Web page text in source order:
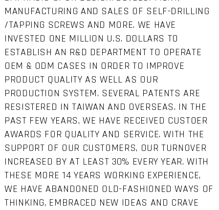
MANUFACTURING AND SALES OF SELF-DRILLING
/TAPPING SCREWS AND MORE. WE HAVE
INVESTED ONE MILLION U.S. DOLLARS TO
ESTABLISH AN R&D DEPARTMENT TO OPERATE
OEM & ODM CASES IN ORDER TO IMPROVE
PRODUCT QUALITY AS WELL AS OUR
PRODUCTION SYSTEM. SEVERAL PATENTS ARE
RESISTERED IN TAIWAN AND OVERSEAS. IN THE
PAST FEW YEARS, WE HAVE RECEIVED CUSTOER
AWARDS FOR QUALITY AND SERVICE. WITH THE
SUPPORT OF OUR CUSTOMERS, OUR TURNOVER
INCREASED BY AT LEAST 30% EVERY YEAR. WITH
THESE MORE 14 YEARS WORKING EXPERIENCE,
WE HAVE ABANDONED OLD-FASHIONED WAYS OF
THINKING, EMBRACED NEW IDEAS AND CRAVE